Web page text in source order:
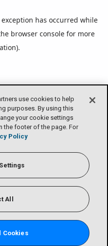
use cookies to help
purposes. By using this
your cookie settings
the footer of the page. For
Policy
All
Cookies
has occurred while
browser console for more